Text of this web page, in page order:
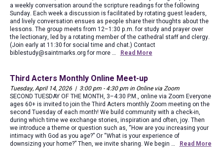
a weekly conversation around the scripture readings for the following
Sunday. Each week a discussion is facilitated by rotating guest leaders,
and lively conversation ensues as people share their thoughts about the
lessons. The group meets from 12–1:30 p.m. for study and prayer over
the lectionary, led by a rotating member of the cathedral staff and clergy.
(Join early at 11:30 for social time and chat.) Contact
biblestudy@saintmarks.org for more …
Read More
Third Acters Monthly Online Meet-up
Tuesday, April 14, 2026 | 3:00 pm - 4:30 pm in Online via Zoom
SECOND TUESDAY OF THE MONTH, 3–4:30 P.M., online via Zoom Everyone
ages 60+ is invited to join the Third Acters monthly Zoom meeting on the
second Tuesday of each month! We build community with a check-in,
during which time we exchange stories, inspiration and often, joy. Then
we introduce a theme or question such as, “How are you increasing your
intimacy with God as you age?” Or “What is your experience of
downsizing your home?” Then, we invite sharing. We begin …
Read More